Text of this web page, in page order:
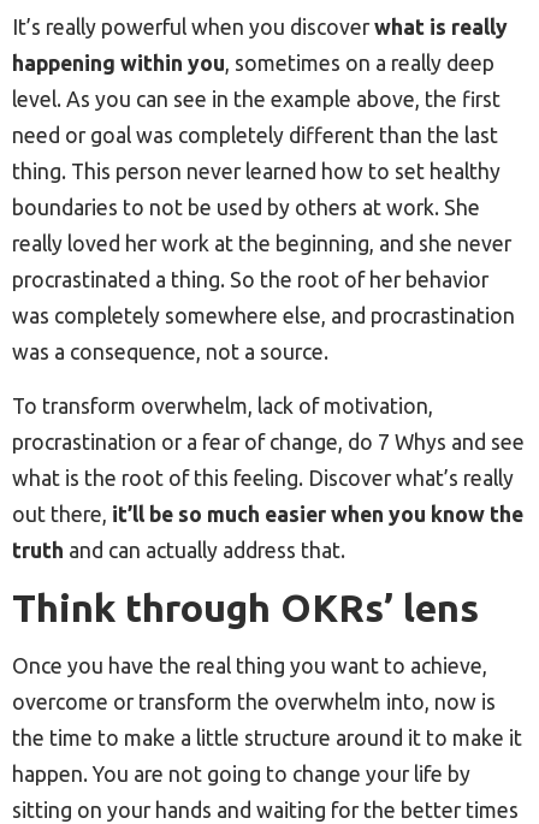
It’s really powerful when you discoverwhat is really
happening within you, sometimes on a really deep
level. As you can see in the example above, the first
need or goal was completely different than the last
thing. This person never learned how to set healthy
boundaries to not be used by others at work. She
really loved her work at the beginning, and she never
procrastinated a thing. So the root of her behavior
was completely somewhere else, and procrastination
was a consequence, not a source.
To transform overwhelm, lack of motivation,
procrastination or a fear of change, do 7 Whys and see
what is the root of this feeling. Discover what’s really
out there, it’ll be so much easier when you know the
truth and can actually address that.
Think through OKRs’ lens
Once you have the real thing you want to achieve,
overcome or transform the overwhelm into, now is
the time to make a little structure around it to make it
happen. You are not going to change your life by
sitting on your hands and waiting for the better times